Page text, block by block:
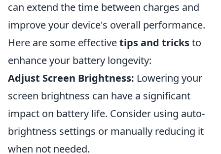
can extend the time between charges and
improve your device's overall performance.
Here are some effectivetips and tricksto
enhance your battery longevity:
Adjust Screen Brightness: Lowering your
screen brightness can have a significant
impact on battery life. Consider using auto-
brightness settings or manually reducing it
when not needed.